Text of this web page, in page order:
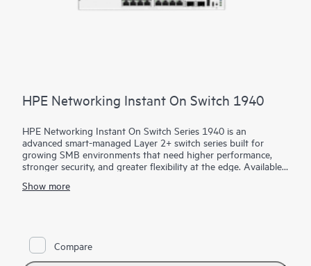
HPE Networking Instant On Switch 1940
HPE Networking Instant On Switch Series 1940 is an
advanced smart-managed Layer 2+ switch series built for
growing SMB environments that need higher performance,
stronger security, and greater flexibility at the edge. Available
options, the series combines gigabit, HPE Smart Rate multi-
Administrators can deploy and manage the series through the
Instant On Cloud Portal, mobile app, or local web GUI, while
features such as Direct Ops Commands, SNMP read-only cloud
Show more
Compare